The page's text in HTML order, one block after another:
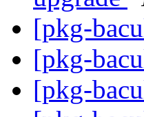
[pkg-
[pkg-
[pkg-